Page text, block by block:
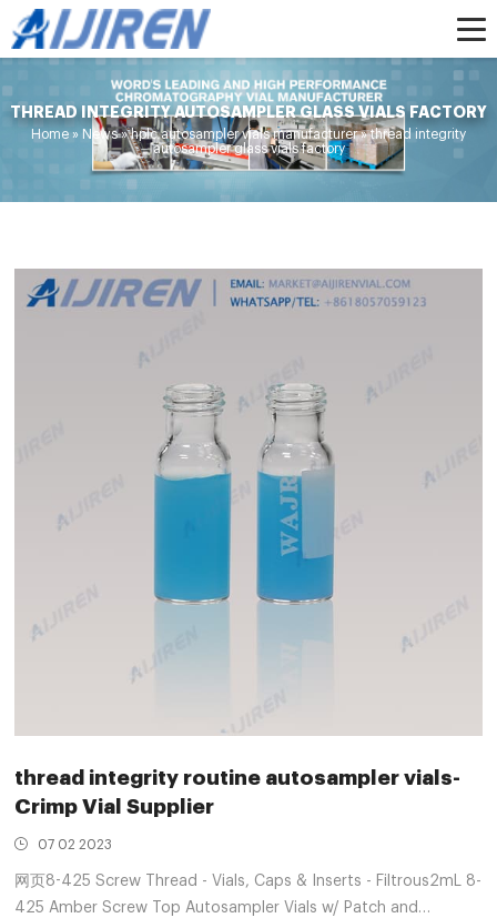
THREAD INTEGRITY AUTOSAMPLER GLASS VIALS FACTORY
Home » News»hplc autosampler vials manufacturer»thread integrity
autosampler glass vials factory
thread integrity routine autosampler vials-
Crimp Vial Supplier
07 02 2023
网页8-425 Screw Thread - Vials, Caps & Inserts - Filtrous2mL 8-
425 Amber Screw Top Autosampler Vials w/ Patch and